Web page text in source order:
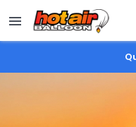
main
content